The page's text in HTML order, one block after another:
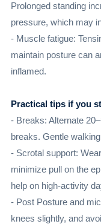
Prolonged standing
pressure, which may
- Muscle fatigue:
maintain posture can
inflamed.
Practical tips if you
- Breaks: Alternate
breaks. Gentle
- Scrotal support:
minimize pull on the
help on high-activity
- Post Posture and
knees slightly, and